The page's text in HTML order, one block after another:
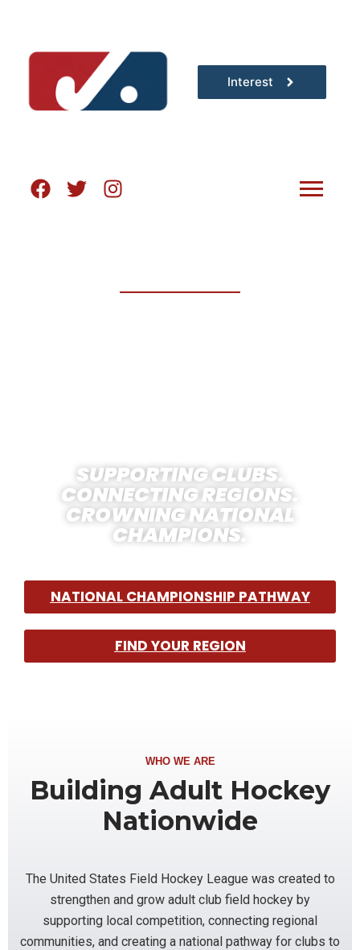
Interest
SUPPORTING CLUBS.
CONNECTING REGIONS.
CROWNING NATIONAL
CHAMPIONS.
NATIONAL CHAMPIONSHIP PATHWAY
FIND YOUR REGION
WHO WE ARE
Building Adult Hockey
Nationwide
The United States Field Hockey League was created to
strengthen and grow adult club field hockey by
supporting local competition, connecting regional
communities, and creating a national pathway for clubs to